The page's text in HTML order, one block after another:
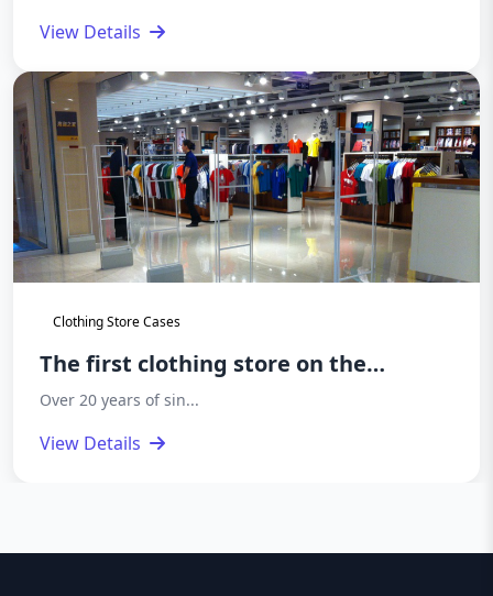
View Details
Clothing Store Cases
The first clothing store on the
basement floor of Hailan Home
Over 20 years of sin...
View Details